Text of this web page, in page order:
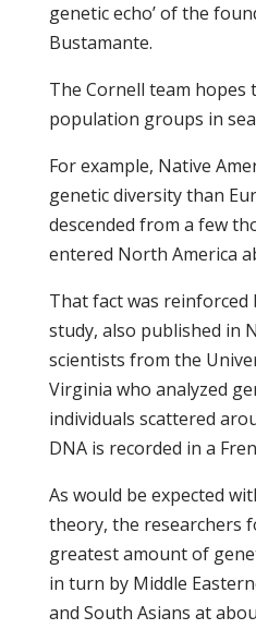
genetic echo’ of the
Bustamante.
The Cornell team hopes
population groups in
For example, Native
genetic diversity than
descended from a few
entered North America
That fact was reinforced
study, also published in
scientists from the
Virginia who analyzed
individuals scattered
DNA is recorded in a
As would be expected
theory, the researchers
greatest amount of
in turn by Middle
and South Asians at